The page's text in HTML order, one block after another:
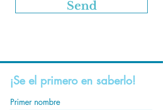
Send
¡Se el primero en saberlo!
Primer nombre